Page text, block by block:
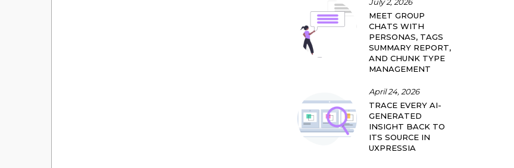
MEET GROUP
CHATS WITH
PERSONAS, TAGS
SUMMARY REPORT,
AND CHUNK TYPE
MANAGEMENT
April 24, 2026
TRACE EVERY AI-
GENERATED
INSIGHT BACK TO
ITS SOURCE IN
UXPRESSIA